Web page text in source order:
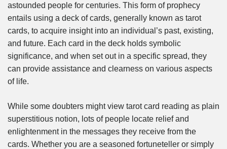
astounded people for centuries. This form of prophecy
entails using a deck of cards, generally known as tarot
cards, to acquire insight into an individual’s past, existing,
and future. Each card in the deck holds symbolic
significance, and when set out in a specific spread, they
can provide assistance and clearness on various aspects
of life.
While some doubters might view tarot card reading as plain
superstitious notion, lots of people locate relief and
enlightenment in the messages they receive from the
cards. Whether you are a seasoned fortuneteller or simply